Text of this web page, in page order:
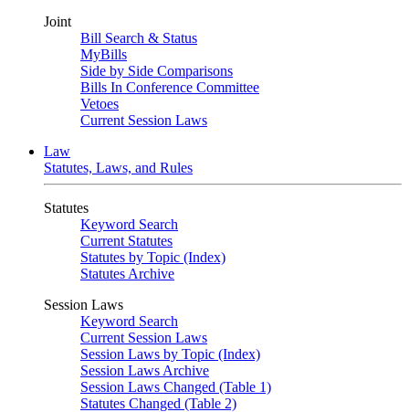
Joint
Bill Search & Status
MyBills
Side by Side Comparisons
Bills In Conference Committee
Vetoes
Current Session Laws
Law
Statutes, Laws, and Rules
Statutes
Keyword Search
Current Statutes
Statutes by Topic (Index)
Statutes Archive
Session Laws
Keyword Search
Current Session Laws
Session Laws by Topic (Index)
Session Laws Archive
Session Laws Changed (Table 1)
Statutes Changed (Table 2)